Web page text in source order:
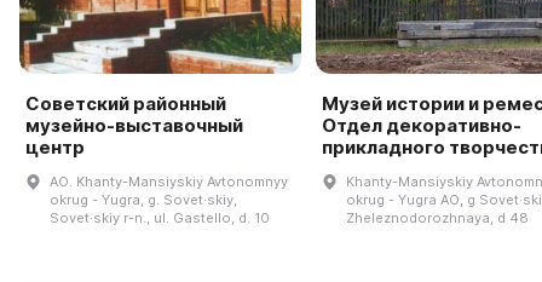
Советский районный
музейно-выставочный
центр
AO. Khanty-Mansiyskiy Avtonomnyy
okrug - Yugra, g. Sovet·skiy,
Sovet·skiy r-n., ul. Gastello, d. 10
Музей истории и
Отдел декоративно-
прикладного
Khanty-Mansiyskiy
okrug - Yugra AO, g
Zheleznodorozhnaya, d 48